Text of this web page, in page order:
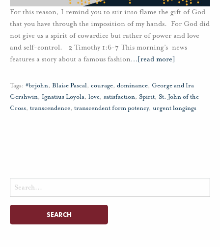
For this reason, I remind you to stir into flame the gift of God
that you have through the imposition of my hands. For God did
not give us a spirit of cowardice but rather of power and love
and self-control. 2 Timothy 1:6-7 This morning’s news
features a story about a famous fashion… [read more]
Tags: #brjohn, Blaise Pascal, courage, dominance, George and Ira
Gershwin, Ignatius Loyola, love, satisfaction, Spirit, St. John of the
Cross, transcendence, transcendent form potency, urgent longings
Search
for: